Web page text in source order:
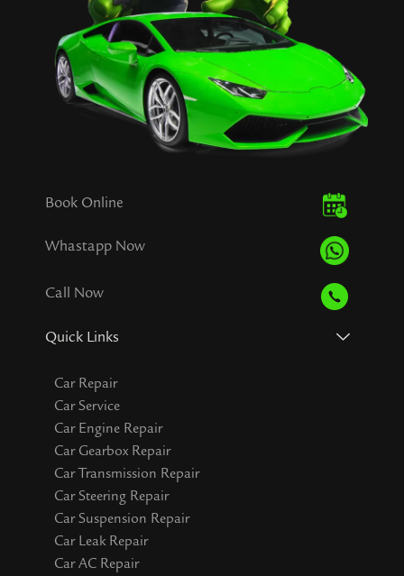
Book Online
Whastapp Now
Call Now
Quick Links
Car Repair
Car Service
Car Engine Repair
Car Gearbox Repair
Car Transmission Repair
Car Steering Repair
Car Suspension Repair
Car Leak Repair
Car AC Repair